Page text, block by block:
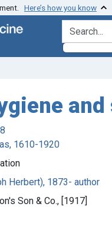
Here’s how you know
search for
1610-1920
Herbert), 1873- author
Son & Co., [1917]